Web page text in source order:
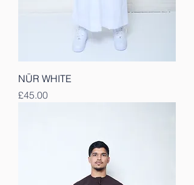
NŪR WHITE
Price
£45.00